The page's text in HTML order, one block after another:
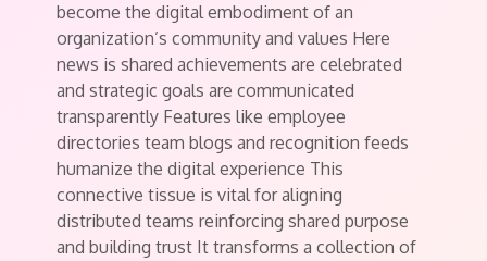
become the digital embodiment of an
organization’s community and values Here
news is shared achievements are celebrated
and strategic goals are communicated
transparently Features like employee
directories team blogs and recognition feeds
humanize the digital experience This
connective tissue is vital for aligning
distributed teams reinforcing shared purpose
and building trust It transforms a collection of